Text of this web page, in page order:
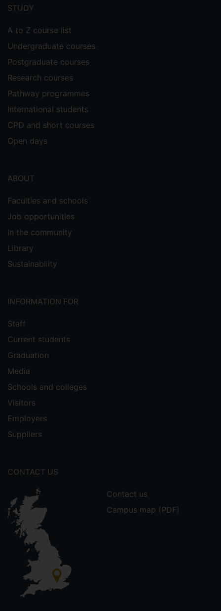
STUDY
A to Z course list
Undergraduate courses
Postgraduate courses
Research courses
Pathway programmes
International students
CPD and short courses
Open days
ABOUT
Faculties and schools
Job opportunities
In the community
Library
Sustainability
INFORMATION FOR
Staff
Current students
Graduation
Media
Schools and colleges
Visitors
Employers
Suppliers
CONTACT US
Contact us
Campus map (PDF)